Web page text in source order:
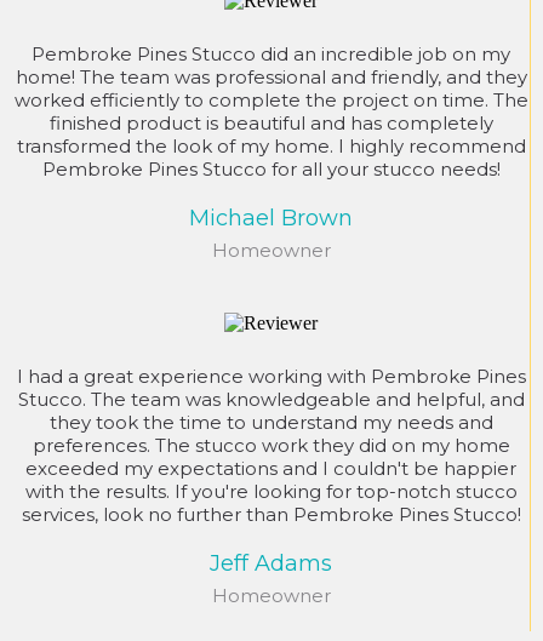
Pembroke Pines Stucco did an incredible job on my
home! The team was professional and friendly, and they
worked efficiently to complete the project on time. The
finished product is beautiful and has completely
transformed the look of my home. I highly recommend
Pembroke Pines Stucco for all your stucco needs!
Michael Brown
Homeowner
I had a great experience working with Pembroke Pines
Stucco. The team was knowledgeable and helpful, and
they took the time to understand my needs and
preferences. The stucco work they did on my home
exceeded my expectations and I couldn't be happier
with the results. If you're looking for top-notch stucco
services, look no further than Pembroke Pines Stucco!
Jeff Adams
Homeowner